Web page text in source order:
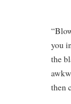
you
the
then